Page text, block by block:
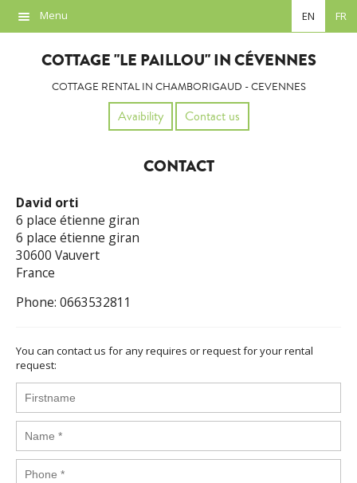
Menu
Links
EN FR
COTTAGE "LE PAILLOU" IN CÉVENNES
COTTAGE RENTAL IN CHAMBORIGAUD - CEVENNES
Avaibility Contact us
CONTACT
David orti
6 place étienne giran
6 place étienne giran
30600 Vauvert
France
Phone: 0663532811
You can contact us for any requires or request for your rental
request: